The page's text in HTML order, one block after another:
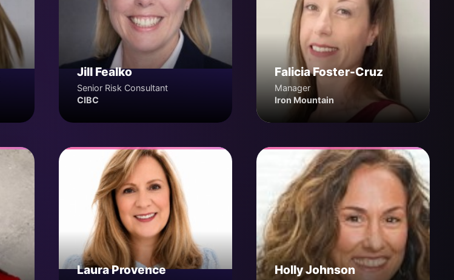
Jill Fealko
Senior Risk Consultant
CIBC
Falicia Foster-Cruz
Manager
Iron Mountain
Laura Provence Holly Johnson